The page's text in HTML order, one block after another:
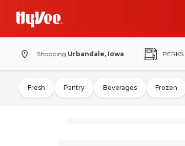
Shopping Urbandale, Iowa PERKS
Fresh Pantry Beverages Frozen